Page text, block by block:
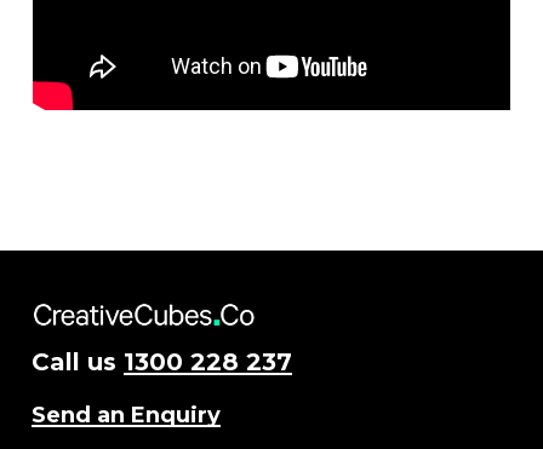
Call us 1300 228 237
Send an Enquiry